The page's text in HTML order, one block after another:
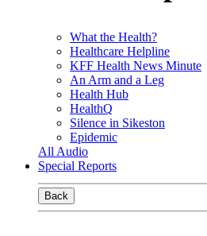
What the Health?
Healthcare Helpline
KFF Health News Minute
An Arm and a Leg
Health Hub
HealthQ
Silence in Sikeston
Epidemic
All Audio
Special Reports
Back